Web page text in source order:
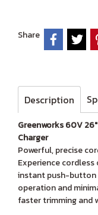
Share
Description
Greenworks 60V
Charger
Powerful, precise
Experience cordless
instant push-button
operation and
faster trimming and